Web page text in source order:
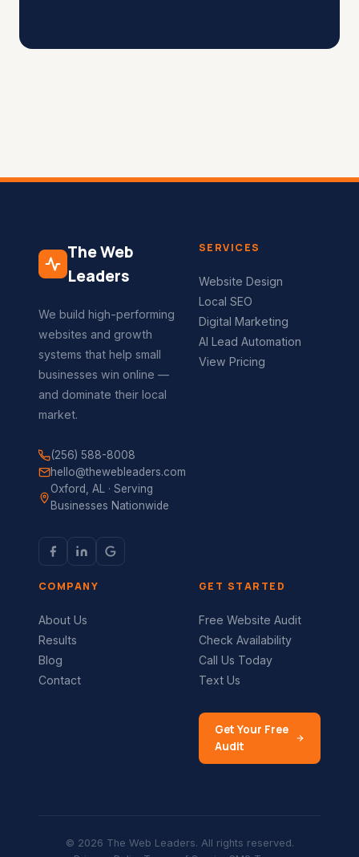
The Web
Leaders
We build high-performing
websites and growth
systems that help small
businesses win online —
and dominate their local
market.
(256) 588-8008
hello@thewebleaders.com
Oxford, AL · Serving
Businesses Nationwide
SERVICES
Website Design
Local SEO
Digital Marketing
AI Lead Automation
View Pricing
COMPANY
About Us
Results
Blog
Contact
GET STARTED
Free Website Audit
Check Availability
Call Us Today
Text Us
Get Your Free
Audit
© 2026 The Web Leaders. All rights reserved.